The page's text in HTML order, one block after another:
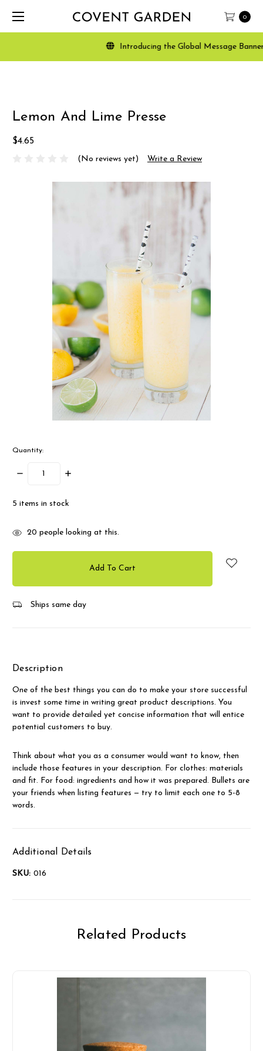
0
Introducing the Global Message Banner,
Lemon And Lime Presse
$4.65
(No reviews yet) Write a Review
Quantity:
Decrease
Increase
5 items in stock
20 people looking at this.
Ships same day
Description
One of the best things you can do to make your store successful
is invest some time in writing great product descriptions. You
want to provide detailed yet concise information that will entice
potential customers to buy.
Think about what you as a consumer would want to know, then
include those features in your description. For clothes: materials
and fit. For food: ingredients and how it was prepared. Bullets are
your friends when listing features — try to limit each one to 5-8
words.
Additional Details
SKU: 016
Related Products